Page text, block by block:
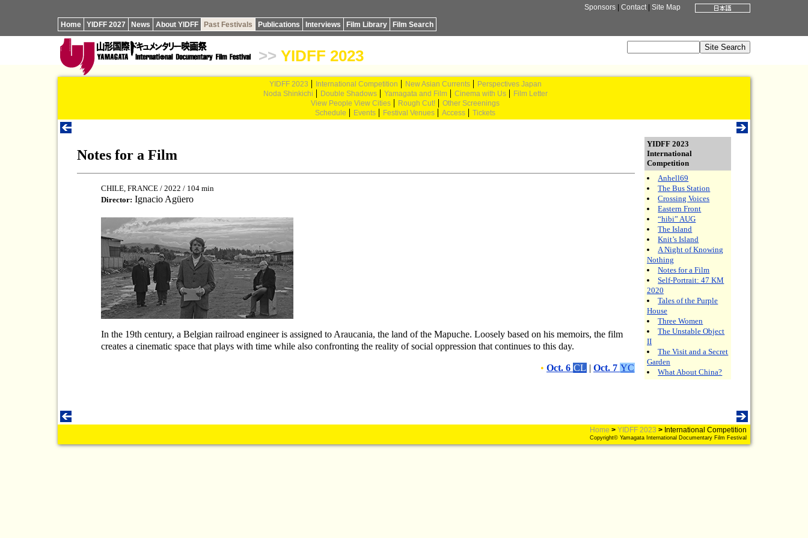
Sponsors Contact| Site Map
Home YIDFF 2027 News About YIDFF Past Festivals Publications Interviews Film Library Film Search
>> YIDFF 2023
YIDFF 2023 International Competition New Asian Currents
Perspectives Japan
Noda Shinkichi
Double Shadows Yamagata and Film Cinema with Us
Film Letter
View People View Cities
Rough Cut!
Other Screenings
Schedule
Events Festival Venues Access Tickets
YIDFF 2023
International
Competition
Anhell69
The Bus Station
Crossing Voices
Eastern Front
“hibi” AUG
The Island
Knit’s Island
A Night of Knowing
Nothing
Notes for a Film
Self-Portrait: 47 KM
2020
Tales of the Purple
House
Three Women
The Unstable Object
II
The Visit and a Secret
Garden
What About China?
Notes for a Film
CHILE, FRANCE / 2022 / 104 min
Director: Ignacio Agüero
In the 19th century, a Belgian railroad engineer is assigned to Araucania, the land of the Mapuche. Loosely based on his memoirs, the film
creates a cinematic space that plays with time while also confronting the reality of social oppression that continues to this day.
• Oct. 6 CL | Oct. 7 YC
Home > YIDFF 2023 > International Competition
Copyright© Yamagata International Documentary Film Festival